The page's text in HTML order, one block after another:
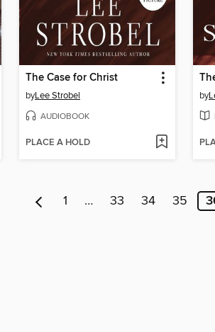
The Case for Christ
byLee Strobel
AUDIOBOOK
PLACE A HOLD
by
1 … 33 34 35